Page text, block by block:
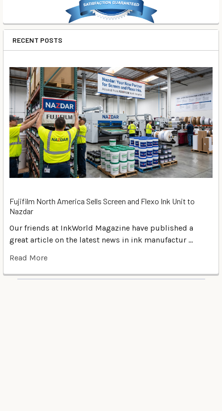
RECENT POSTS
Fujifilm North America Sells Screen and Flexo Ink Unit to
Nazdar
Our friends at InkWorld Magazine have published a
great article on the latest news in ink manufactur …
Read More